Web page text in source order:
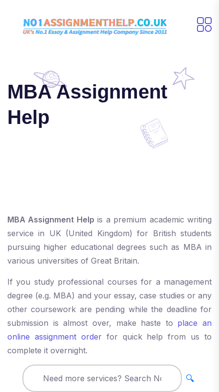
MBA Assignment
Help
MBA Assignment Help is a premium academic writing
service in UK (United Kingdom) for British students
pursuing higher educational degrees such as MBA in
various universities of Great Britain.
If you study professional courses for a management
degree (e.g. MBA) and your essay, case studies or any
other coursework are pending while the deadline for
submission is almost over, make haste to place an
online assignment orderfor quick help from us to
complete it overnight.
🔍